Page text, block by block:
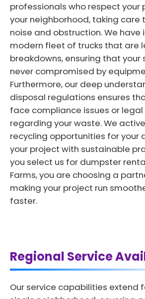
professionals who respect your
your neighborhood, taking care
noise and obstruction. We have
modern fleet of trucks that are
breakdowns, ensuring that your
never compromised by
Furthermore, our deep
disposal regulations ensures
face compliance issues or
regarding your waste. We
recycling opportunities for your
your project with sustainable
you select us for dumpster
Farms, you are choosing a
making your project run
faster.
Regional Service
Our service capabilities extend